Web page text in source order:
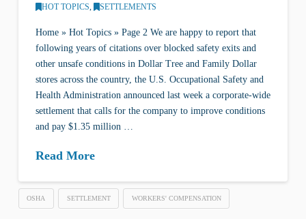
HOT TOPICS
SETTLEMENTS
Home » Hot Topics » Page 2 We are happy to report that
following years of citations over blocked safety exits and
other unsafe conditions in Dollar Tree and Family Dollar
stores across the country, the U.S. Occupational Safety and
Health Administration announced last week a corporate-wide
settlement that calls for the company to improve conditions
and pay $1.35 million …
Read More
OSHA SETTLEMENT WORKERS' COMPENSATION